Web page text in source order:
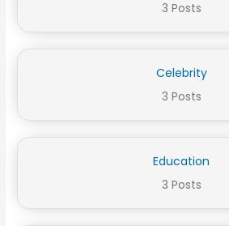
3 Posts
Celebrity
3 Posts
Education
3 Posts